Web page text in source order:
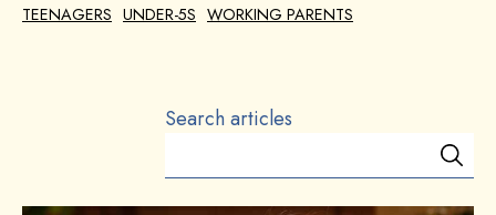
TEENAGERS UNDER-5S WORKING PARENTS
Search articles